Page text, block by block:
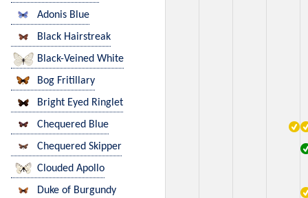
Adonis Blue
Black Hairstreak
Black-Veined White
Bog Fritillary
Bright Eyed Ringlet
Chequered Blue
Chequered Skipper
Clouded Apollo
Duke of Burgundy